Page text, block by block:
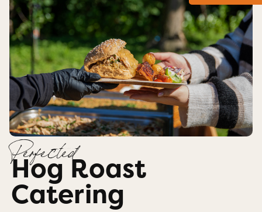
Perfected
Hog Roast
Catering